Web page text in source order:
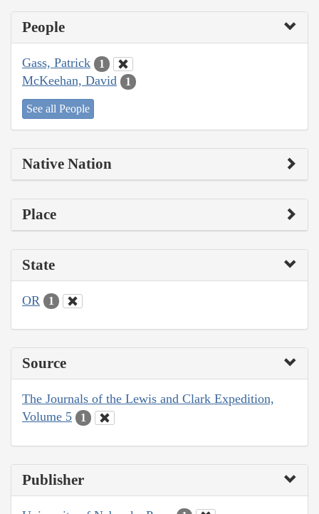
People
Gass, Patrick 1
McKeehan, David 1
See all People
Native Nation
Place
State
OR 1
Source
The Journals of the Lewis and Clark Expedition,
Volume 5
1
Publisher